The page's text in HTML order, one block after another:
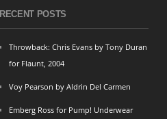
RECENT POSTS
Throwback: Chris Evans by Tony Duran
for Flaunt, 2004
Voy Pearson by Aldrin Del Carmen
Emberg Ross for Pump! Underwear